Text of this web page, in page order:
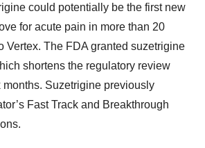
could potentially be the first new
for acute pain in more than 20
Vertex. The FDA granted suzetrigine
shortens the regulatory review
months. Suzetrigine previously
Fast Track and Breakthrough